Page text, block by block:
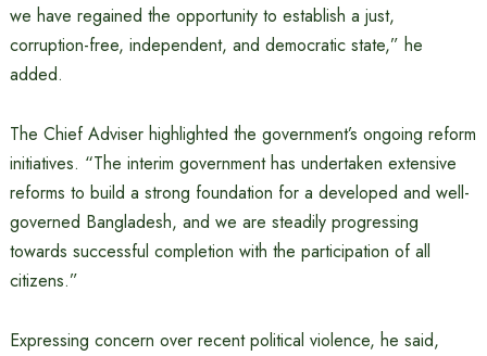
we have regained the opportunity to establish a just,
corruption-free, independent, and democratic state,” he
added.
The Chief Adviser highlighted the government’s ongoing reform
initiatives. “The interim government has undertaken extensive
reforms to build a strong foundation for a developed and well-
governed Bangladesh, and we are steadily progressing
towards successful completion with the participation of all
citizens.”
Expressing concern over recent political violence, he said,